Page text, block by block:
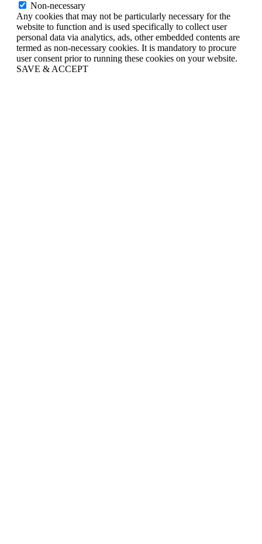
Non-necessary
Any cookies that may not be particularly necessary for the
website to function and is used specifically to collect user
personal data via analytics, ads, other embedded contents are
termed as non-necessary cookies. It is mandatory to procure
user consent prior to running these cookies on your website.
SAVE & ACCEPT